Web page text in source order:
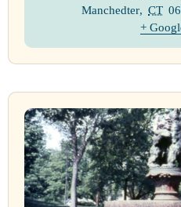
Manchedter, CT
+